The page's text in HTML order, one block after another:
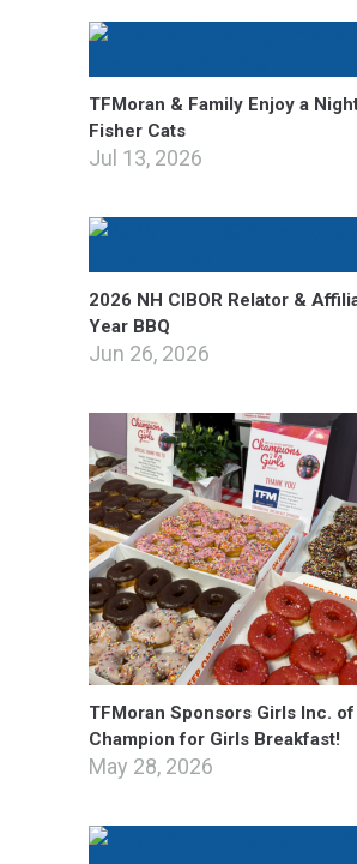
TFMoran & Family Enjoy a
Fisher Cats
Jul 13, 2026
2026 NH CIBOR Relator &
Year BBQ
Jun 26, 2026
TFMoran Sponsors Girls Inc. of
Champion for Girls Breakfast!
May 28, 2026